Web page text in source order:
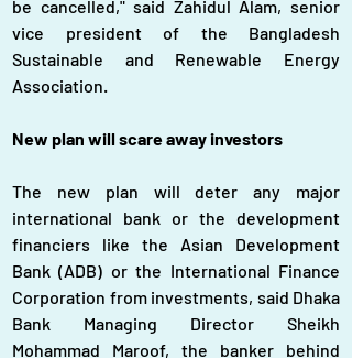
be cancelled," said Zahidul Alam, senior
vice president of the Bangladesh
Sustainable and Renewable Energy
Association.
New plan will scare away investors
The new plan will deter any major
international bank or the development
financiers like the Asian Development
Bank (ADB) or the International Finance
Corporation from investments, said Dhaka
Bank Managing Director Sheikh
Mohammad Maroof, the banker behind